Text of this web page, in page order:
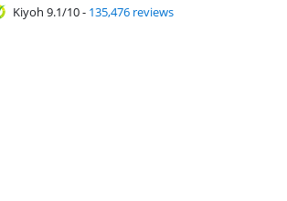
Kiyoh 9.1/10- 135,476 reviews